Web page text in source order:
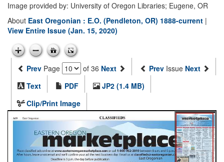
Image provided by: University of Oregon Libraries; Eugene, OR
About East Oregonian : E.O. (Pendleton, OR) 1888-current |
View Entire Issue (Jan. 15, 2020)
Prev Page of 36 Next Prev Issue Next
Text
PDF
JP2 (1.4 MB)
Clip/Print Image